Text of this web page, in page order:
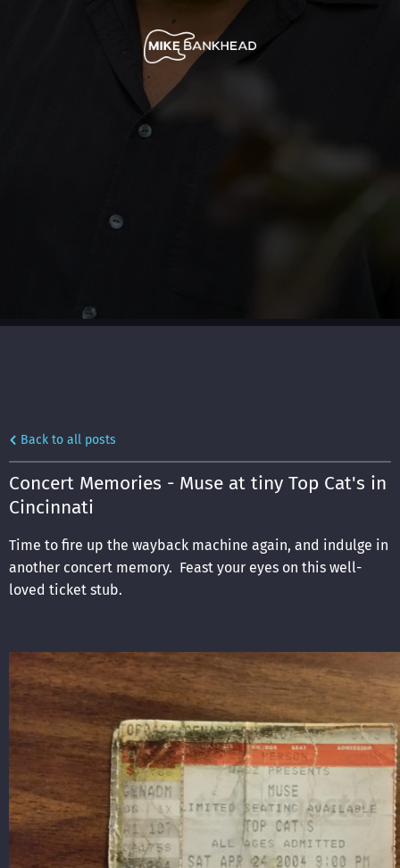
Back to all posts
Concert Memories - Muse at tiny Top Cat's in
Cincinnati
Time to fire up the wayback machine again, and indulge in
another concert memory. Feast your eyes on this well-
loved ticket stub.